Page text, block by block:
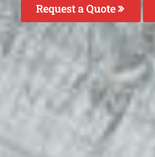
Request a Quote